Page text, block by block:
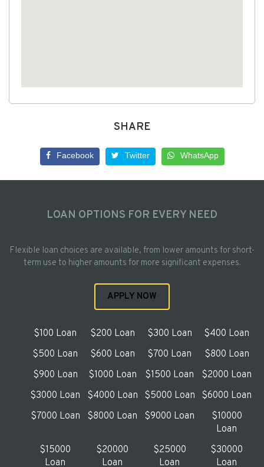
SHARE
Facebook Twitter WhatsApp
LOAN OPTIONS FOR EVERY NEED
Flexible loan choices are available, from lower amounts for short-
term use to higher amounts for more significant expenses.
APPLY NOW
$100 Loan $200 Loan $300 Loan
$400 Loan
$500 Loan
$600 Loan $700 Loan
$800 Loan
$900 Loan
$1000 Loan $1500 Loan
$2000 Loan
$3000 Loan
$4000 Loan $5000 Loan
$6000 Loan
$7000 Loan
$8000 Loan $9000 Loan
$10000
Loan
$15000
Loan
$20000
Loan
$25000
Loan
$30000
Loan